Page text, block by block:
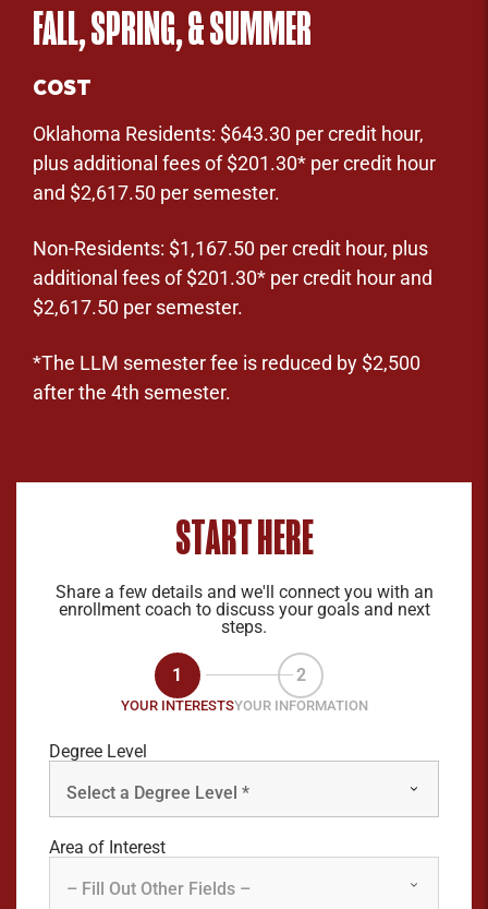
FALL, SPRING, & SUMMER
COST
Oklahoma Residents: $643.30 per credit hour,
plus additional fees of $201.30* per credit hour
and $2,617.50 per semester.
Non-Residents: $1,167.50 per credit hour, plus
additional fees of $201.30* per credit hour and
$2,617.50 per semester.
*The LLM semester fee is reduced by $2,500
after the 4th semester.
START HERE
Share a few details and we'll connect you with an
enrollment coach to discuss your goals and next
steps.
1
YOUR INTERESTS
2
YOUR INFORMATION
Degree Level
Area of Interest